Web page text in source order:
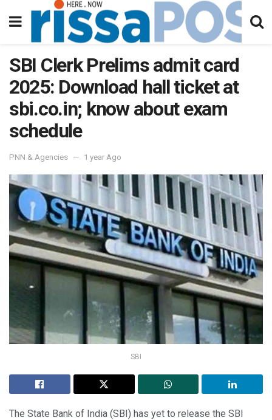
SBI Clerk Prelims admit card
2025: Download hall ticket at
sbi.co.in; know about exam
schedule
PNN & Agencies 1 year Ago
SBI
The State Bank of India (SBI) has yet to release the SBI